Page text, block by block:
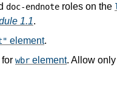
doc-endnote roles on the
1.1.
element.
for wbr element. Allow only